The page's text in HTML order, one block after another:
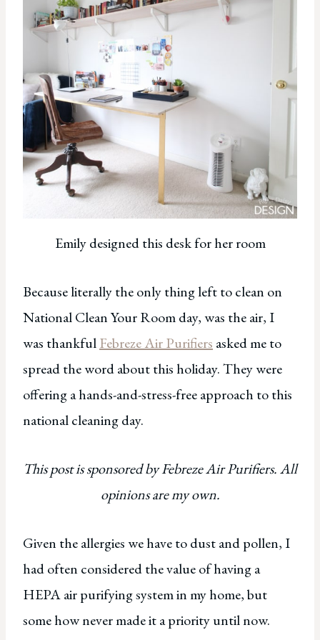
Emily designed this desk for her room
Because literally the only thing left to clean on
National Clean Your Room day, was the air, I
was thankfulFebreze Air Purifiers asked me to
spread the word about this holiday. They were
offering a hands-and-stress-free approach to this
national cleaning day.
This post is sponsored by Febreze Air Purifiers. All
opinions are my own.
Given the allergies we have to dust and pollen, I
had often considered the value of having a
HEPA air purifying system in my home, but
some how never made it a priority until now.